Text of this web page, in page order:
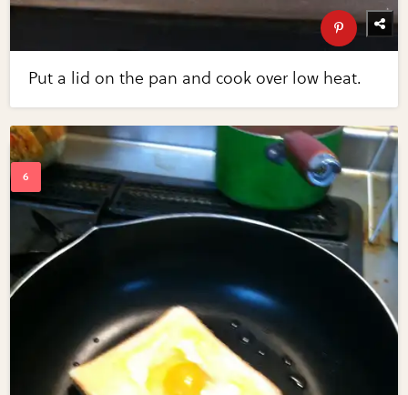
Put a lid on the pan and cook over low heat.